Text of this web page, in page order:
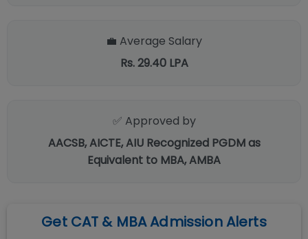
💼 Average Salary
Rs. 29.40 LPA
✅ Approved by
AACSB, AICTE, AIU Recognized PGDM as
Equivalent to MBA, AMBA
Get CAT & MBA Admission Alerts